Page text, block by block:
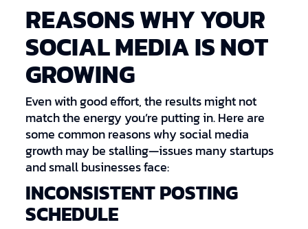
REASONS WHY YOUR
SOCIAL MEDIA IS NOT
GROWING
Even with good effort, the results might not
match the energy you’re putting in. Here are
some common reasons why social media
growth may be stalling—issues many startups
and small businesses face:
INCONSISTENT POSTING
SCHEDULE